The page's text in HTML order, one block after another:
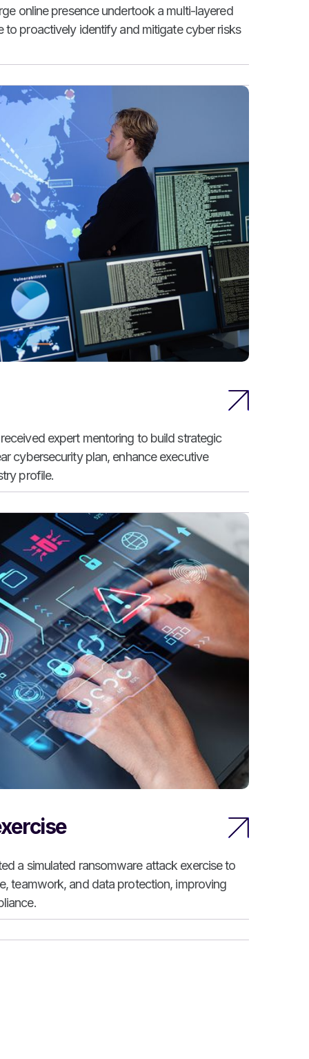
online presence undertook a multi-layered
to proactively identify and mitigate cyber risks
expert mentoring to build strategic
cybersecurity plan, enhance executive
profile.
a simulated ransomware attack exercise to
teamwork, and data protection, improving